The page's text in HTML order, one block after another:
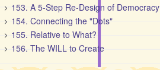
153. A 5-Step Re-Design of Democracy
154. Connecting the "Dots"
155. Relative to What?
156. The WILL to Create